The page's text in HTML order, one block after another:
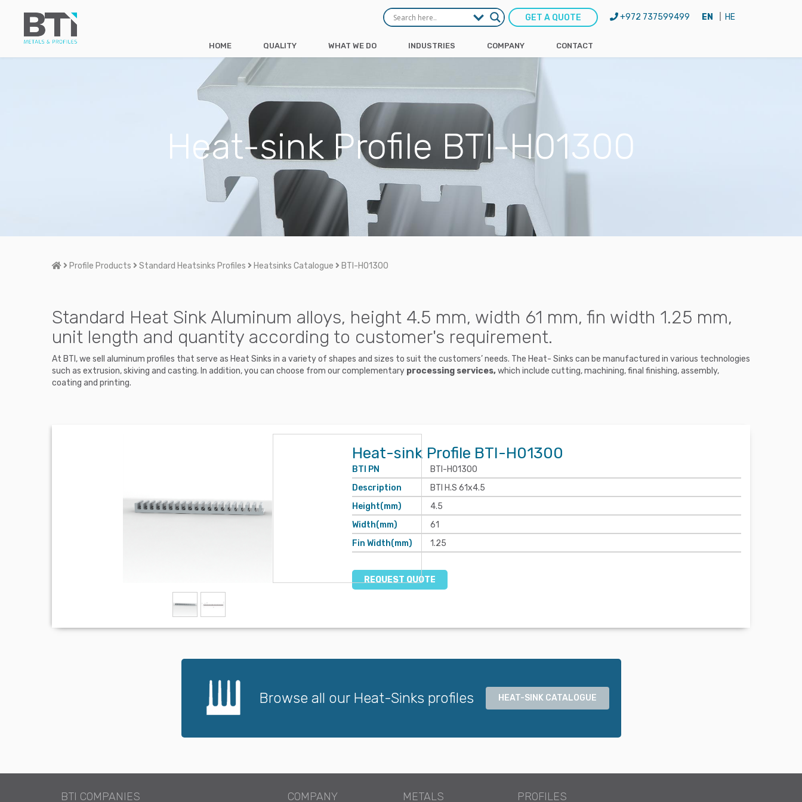
GET A QUOTE +972 737599499 EN HE
HOME QUALITY WHAT WE DO INDUSTRIES COMPANY CONTACT
Heat-sink Profile BTI-H01300
HomeProfile Products Standard Heatsinks Profiles Heatsinks Catalogue BTI-H01300
Standard Heat Sink Aluminum alloys, height 4.5 mm, width 61 mm, fin width 1.25 mm,
unit length and quantity according to customer's requirement.
At BTI, we sell aluminum profiles that serve as Heat Sinks in a variety of shapes and sizes to suit the customers’ needs. The Heat- Sinks can be manufactured in various technologies
such as extrusion, skiving and casting. In addition, you can choose from our complementary processing services,which include cutting, machining, final finishing, assembly,
coating and printing.
Heat-sink Profile BTI-H01300
BTI PN
BTI-H01300
Description
BTI H.S 61x4.5
Height(mm)
4.5
Width(mm)
61
Fin Width(mm)
1.25
REQUEST QUOTE
Browse all our Heat-Sinks profiles HEAT-SINK CATALOGUE
BTI COMPANIES COMPANY METALS PROFILES